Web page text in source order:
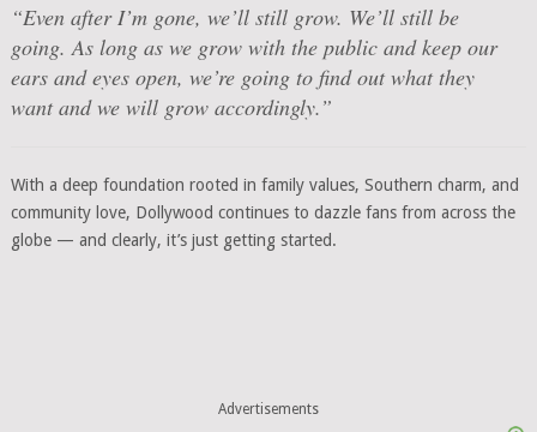
“Even after I’m gone, we’ll still grow. We’ll still be
going. As long as we grow with the public and keep our
ears and eyes open, we’re going to find out what they
want and we will grow accordingly.”
With a deep foundation rooted in family values, Southern charm, and
community love, Dollywood continues to dazzle fans from across the
globe — and clearly, it’s just getting started.
Advertisements